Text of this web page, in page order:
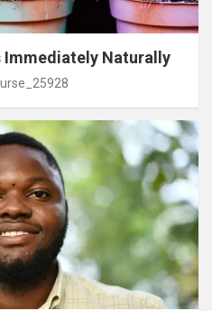
Immediately Naturally